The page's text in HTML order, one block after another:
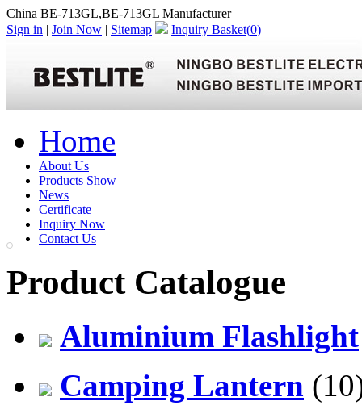
China BE-713GL,BE-713GL Manufacturer
Sign in | Join Now | Sitemap Inquiry Basket(0)
Home
About Us
Products Show
News
Certificate
Inquiry Now
Contact Us
Product Catalogue
Aluminium Flashlight
Camping Lantern